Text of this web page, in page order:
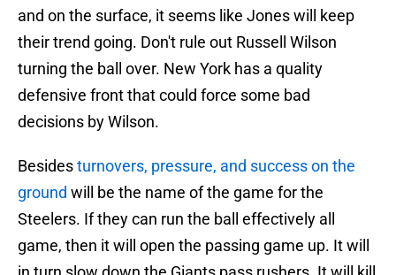
and on the surface, it seems like Jones will keep
their trend going. Don't rule out Russell Wilson
turning the ball over. New York has a quality
defensive front that could force some bad
decisions by Wilson.
Besidesturnovers, pressure, and success on the
ground will be the name of the game for the
Steelers. If they can run the ball effectively all
game, then it will open the passing game up. It will